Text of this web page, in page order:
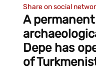
Share on social
A
Depe has
of